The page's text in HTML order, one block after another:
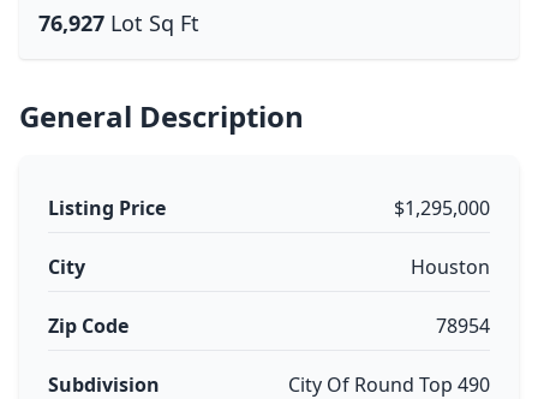
76,927 Lot Sq Ft
General Description
Listing Price $1,295,000
City Houston
Zip Code 78954
Subdivision City Of Round Top 490